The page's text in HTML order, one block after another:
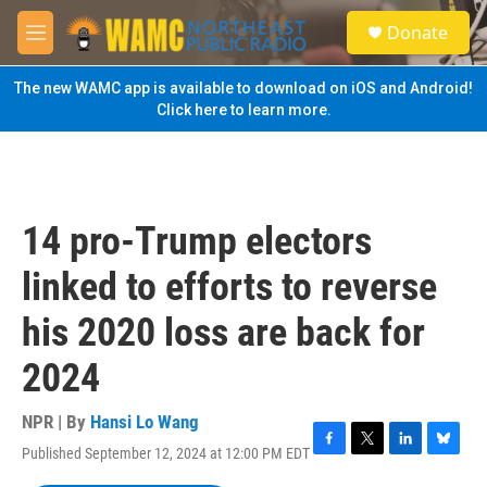
Skip to main content
M
e
n
u
S
e
a
Donate
The new WAMC app is available to download on iOS and Android!
Click here to learn more.
14 pro-Trump electors
linked to efforts to reverse
his 2020 loss are back for
2024
NPR | By Hansi Lo Wang
Published September 12, 2024 at 12:00 PM EDTF
T
L
B